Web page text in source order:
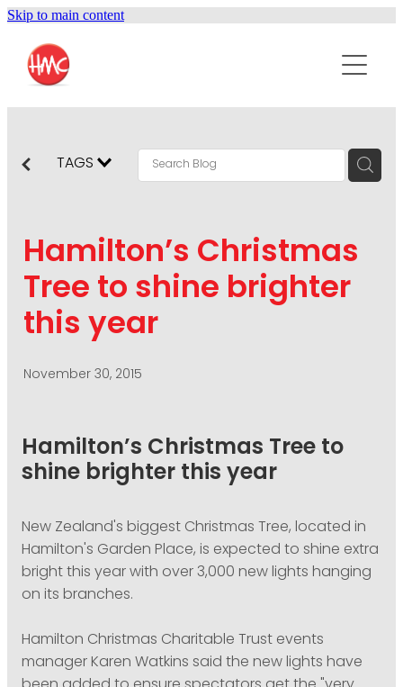
Skip to main content
ABOUT
SERVICES
PUBLIC RELATIONS
CONTENT DEVELOPMENT
SOCIAL AND WEB
DIGITAL MARKETING
VISUAL COMMUNICATION
CRISIS COMMUNICATION
PODCAST
CONTACT US
TAGS
Hamilton’s Christmas
Tree to shine brighter
this year
November 30, 2015
Hamilton’s Christmas Tree to
shine brighter this year
New Zealand's biggest Christmas Tree, located in
Hamilton's Garden Place, is expected to shine extra
bright this year with over 3,000 new lights hanging
on its branches.
Hamilton Christmas Charitable Trust events
manager Karen Watkins said the new lights have